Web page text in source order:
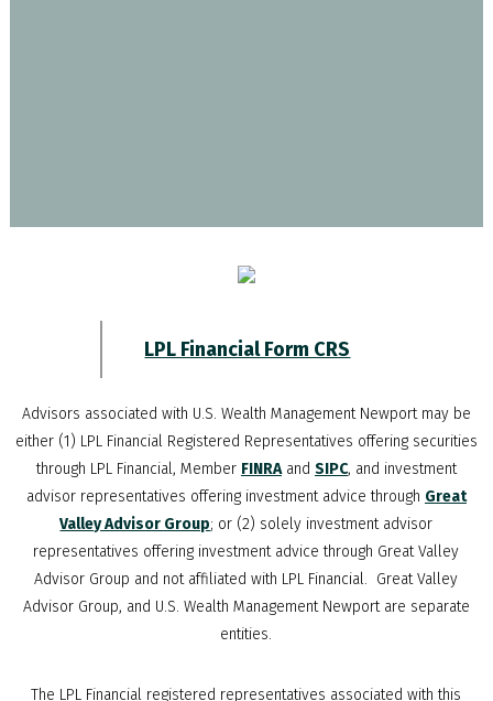
LPL Financial Form CRS
Advisors associated with U.S. Wealth Management Newportmay be
either (1) LPL Financial Registered Representatives offering securities
through LPL Financial, Member FINRAand SIPC, and investment
advisor representatives offering investment advice through Great
Valley Advisor Group; or (2) solely investment advisor
representatives offering investment advice through Great Valley
Advisor Group and not affiliated with LPL Financial. Great Valley
Advisor Group, and U.S. Wealth Management Newportare separate
entities.
The LPL Financial registered representatives associated with this